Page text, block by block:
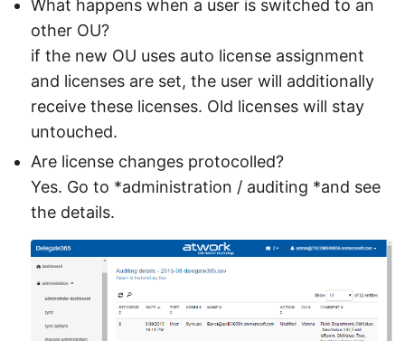
What happens when a user is switched to an
other OU?
if the new OU uses auto license assignment
and licenses are set, the user will additionally
receive these licenses. Old licenses will stay
untouched.
Are license changes protocolled?
Yes. Go to *administration / auditing *and see
the details.